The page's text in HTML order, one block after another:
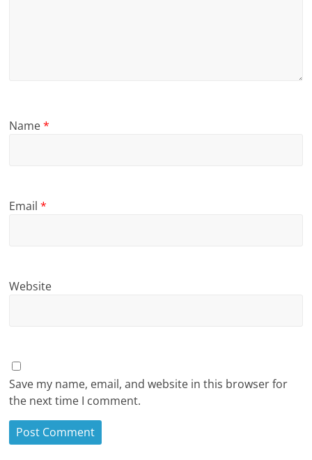
Name*
Email*
Website
Save my name, email, and website in this browser for
the next time I comment.